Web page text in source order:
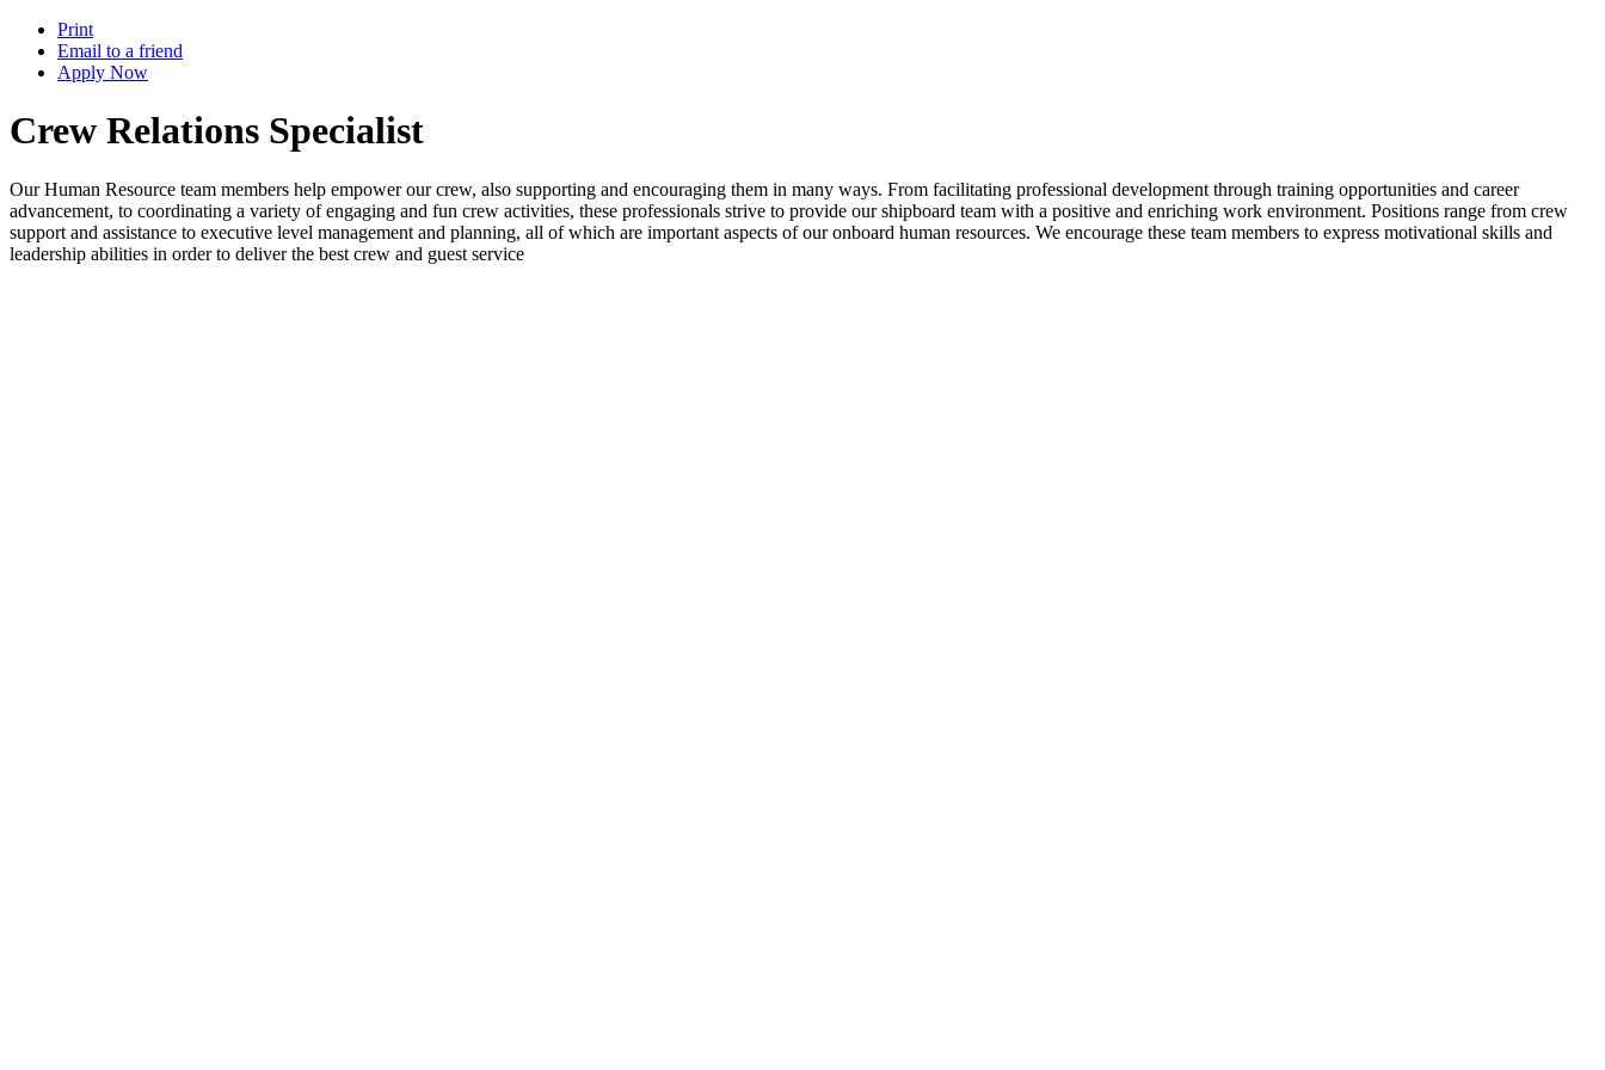
Print
Email to a friend
Apply Now
Crew Relations Specialist
Our Human Resource team members help empower our crew, also supporting and encouraging them in many ways. From facilitating professional development through training opportunities and career
advancement, to coordinating a variety of engaging and fun crew activities, these professionals strive to provide our shipboard team with a positive and enriching work environment. Positions range from crew
support and assistance to executive level management and planning, all of which are important aspects of our onboard human resources. We encourage these team members to express motivational skills and
leadership abilities in order to deliver the best crew and guest service